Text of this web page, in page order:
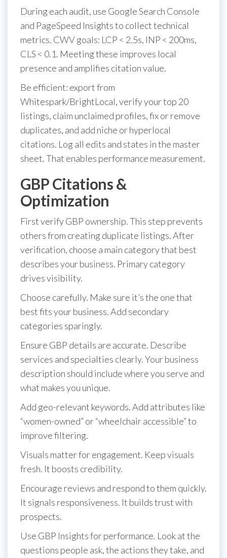
During each audit, use Google Search Console
and PageSpeed Insights to collect technical
metrics. CWV goals: LCP < 2.5s, INP < 200ms,
CLS < 0.1. Meeting these improves local
presence and amplifies citation value.
Be efficient: export from
Whitespark/BrightLocal, verify your top 20
listings, claim unclaimed profiles, fix or remove
duplicates, and add niche or hyperlocal
citations. Log all edits and states in the master
sheet. That enables performance measurement.
GBP Citations &
Optimization
First verify GBP ownership. This step prevents
others from creating duplicate listings. After
verification, choose a main category that best
describes your business. Primary category
drives visibility.
Choose carefully. Make sure it’s the one that
best fits your business. Add secondary
categories sparingly.
Ensure GBP details are accurate. Describe
services and specialties clearly. Your business
description should include where you serve and
what makes you unique.
Add geo-relevant keywords. Add attributes like
“women-owned” or “wheelchair accessible” to
improve filtering.
Visuals matter for engagement. Keep visuals
fresh. It boosts credibility.
Encourage reviews and respond to them quickly.
It signals responsiveness. It builds trust with
prospects.
Use GBP Insights for performance. Look at the
questions people ask, the actions they take, and